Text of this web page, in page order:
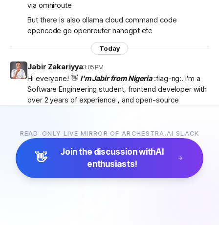
via omniroute
But there is also ollama cloud command code
opencode go openrouter nanogpt etc
Today
Jabir Zakariyya3:05 PM
Hi everyone! 👋 I'm Jabir from Nigeria:flag-ng:. I'm a
Software Engineering student, frontend developer with
over 2 years of experience , and open-source
I'm passionate about AI, developer tools, and building
products that solve real-world problems. I discovered
Archestra throughAlgoraand became interested in
the project after exploring theplatform, contributor
docs, and previous hackathon apps.
READ-ONLY LIVE MIRROR OF ARCHESTRA.AI SLACK
👋 Join the discussion withAI
enthusiasts!